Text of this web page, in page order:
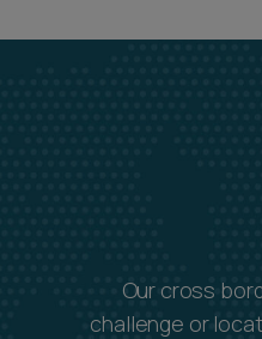
Our cross
challenge or